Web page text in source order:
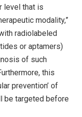
level that is
modality,”
radiolabeled
or aptamers)
of such
this
prevention’ of
be targeted before